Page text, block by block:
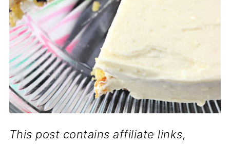
This post contains affiliate links,